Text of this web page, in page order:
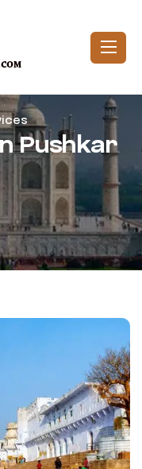
Pushkar